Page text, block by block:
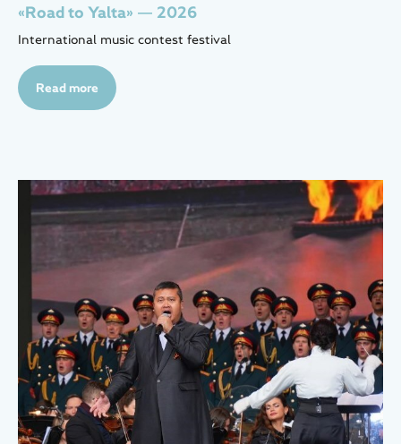
«Road to Yalta» — 2026
International music contest festival
Read more